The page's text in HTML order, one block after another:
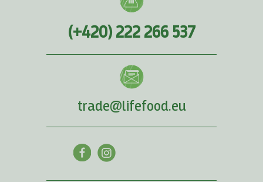
(+420) 222 266 537
trade@lifefood.eu